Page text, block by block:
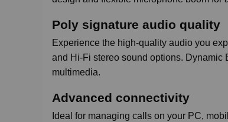
Poly signature audio quality
Experience the high-quality audio you
and Hi-Fi stereo sound options. Dynamic
multimedia.
Advanced connectivity
Ideal for managing calls on your PC,